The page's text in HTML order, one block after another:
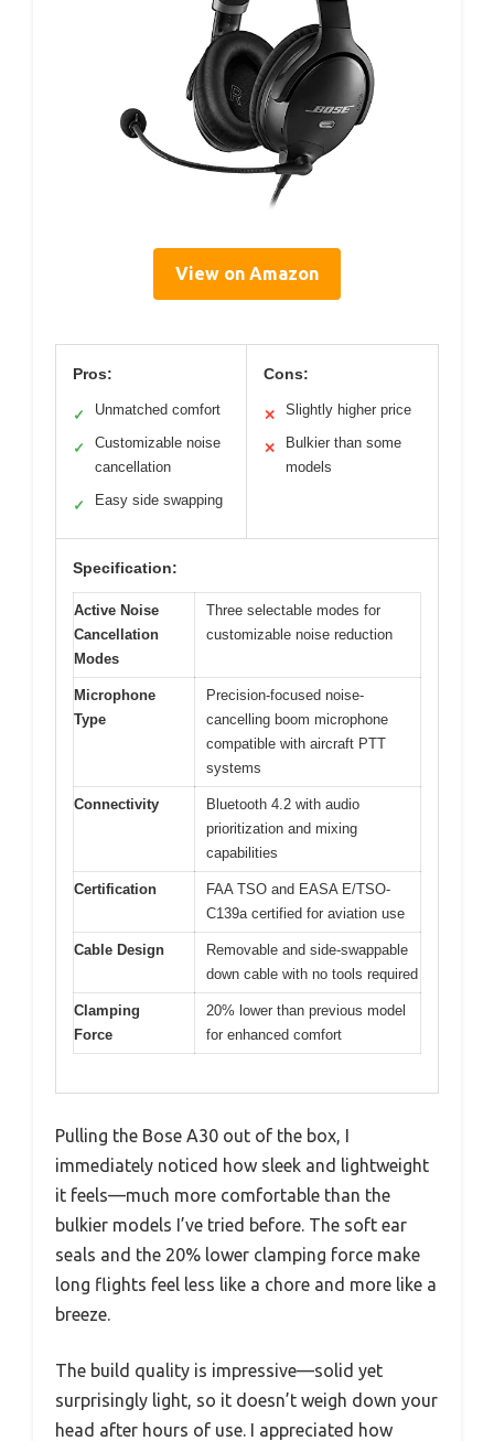
View on Amazon
Pros:
✓ Unmatched comfort
✓
Customizable noise
cancellation
✓ Easy side swapping
Cons:
✕ Slightly higher price
✕
Bulkier than some
models
Specification:
Active Noise
Cancellation
Modes
Three selectable modes for
customizable noise reduction
Microphone
Type
Precision-focused noise-
cancelling boom microphone
compatible with aircraft PTT
systems
Connectivity
Bluetooth 4.2 with audio
prioritization and mixing
capabilities
Certification
FAA TSO and EASA E/TSO-
C139a certified for aviation use
Cable Design
Removable and side-swappable
down cable with no tools required
Clamping
Force
20% lower than previous model
for enhanced comfort
Pulling the Bose A30 out of the box, I
immediately noticed how sleek and lightweight
it feels—much more comfortable than the
bulkier models I’ve tried before. The soft ear
seals and the 20% lower clamping force make
long flights feel less like a chore and more like a
breeze.
The build quality is impressive—solid yet
surprisingly light, so it doesn’t weigh down your
head after hours of use. I appreciated how